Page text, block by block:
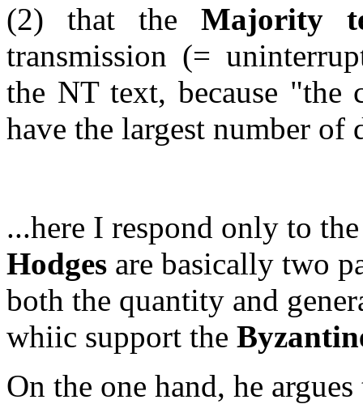
(2) that the Majority
transmission (=
the NT text, because "the
have the largest number of
...here I respond only to
Hodges are basically two
both the quantity and
whiic support the
On the one hand, he